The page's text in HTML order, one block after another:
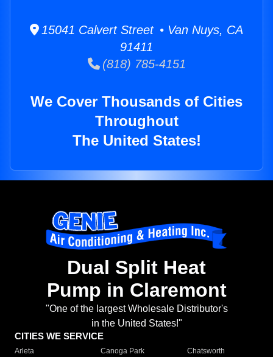
15041 Calvert Street • Van Nuys, CA
91411
(818) 785-4151
We Cover Thousands of Cities
Throughout
The United States!
Dual Split Heat
Pump in Claremont
"One of the largest Wholesale Distributor's
in the United States!"
CITIES WE SERVICE
Arleta Canoga Park
Chatsworth